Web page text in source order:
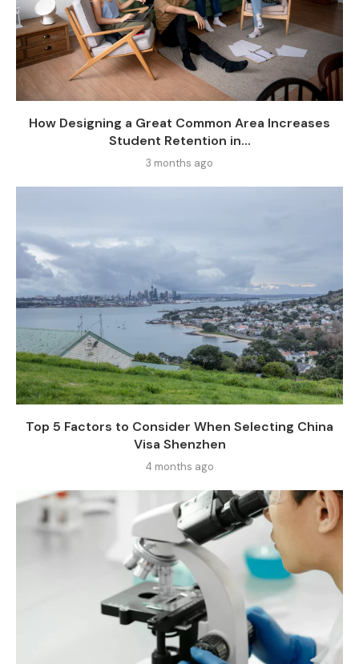
How Designing a Great Common Area Increases
Student Retention in...
3 months ago
Top 5 Factors to Consider When Selecting China
Visa Shenzhen
4 months ago